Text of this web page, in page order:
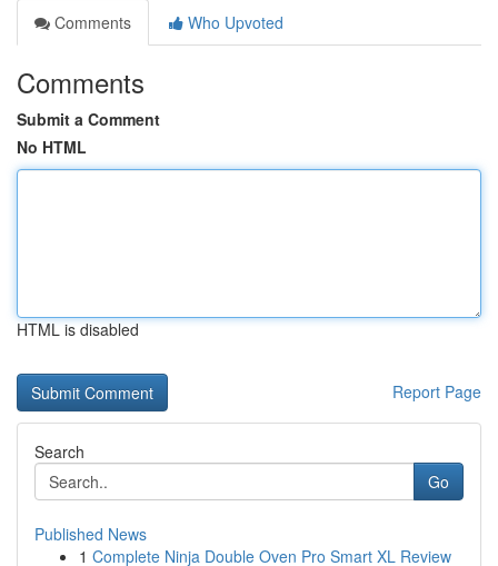
Comments
Who Upvoted
Comments
Submit a Comment
No HTML
HTML is disabled
Report Page
Search
Go
Published News
1 Complete Ninja Double Oven Pro Smart XL Review